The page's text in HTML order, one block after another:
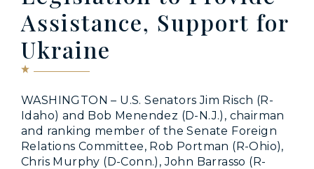
Assistance, Support for
Ukraine
WASHINGTON – U.S. Senators Jim Risch (R-
Idaho) and Bob Menendez (D-N.J.), chairman
and ranking member of the Senate Foreign
Relations Committee, Rob Portman (R-Ohio),
Chris Murphy (D-Conn.), John Barrasso (R-